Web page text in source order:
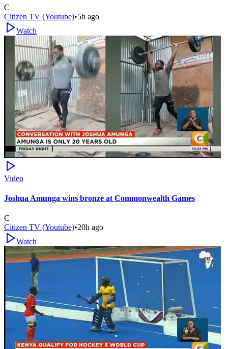
C
Citizen TV (Youtube)•5h ago
Watch
Video
Joshua Amunga wins bronze at Commonwealth Games
C
Citizen TV (Youtube)•20h ago
Watch